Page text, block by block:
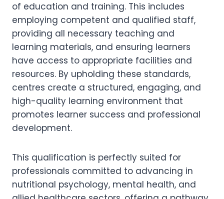
of education and training. This includes
employing competent and qualified staff,
providing all necessary teaching and
learning materials, and ensuring learners
have access to appropriate facilities and
resources. By upholding these standards,
centres create a structured, engaging, and
high-quality learning environment that
promotes learner success and professional
development.
This qualification is perfectly suited for
professionals committed to advancing in
nutritional psychology, mental health, and